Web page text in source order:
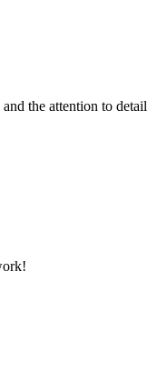
the attention to detail